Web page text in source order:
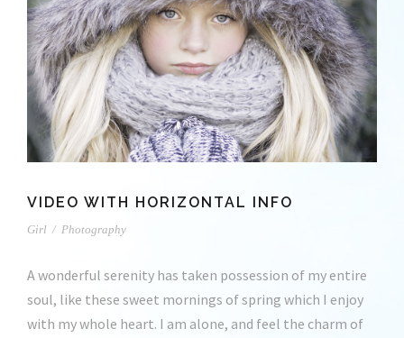
VIDEO WITH HORIZONTAL INFO
Girl / Photography
A wonderful serenity has taken possession of my entire
soul, like these sweet mornings of spring which I enjoy
with my whole heart. I am alone, and feel the charm of